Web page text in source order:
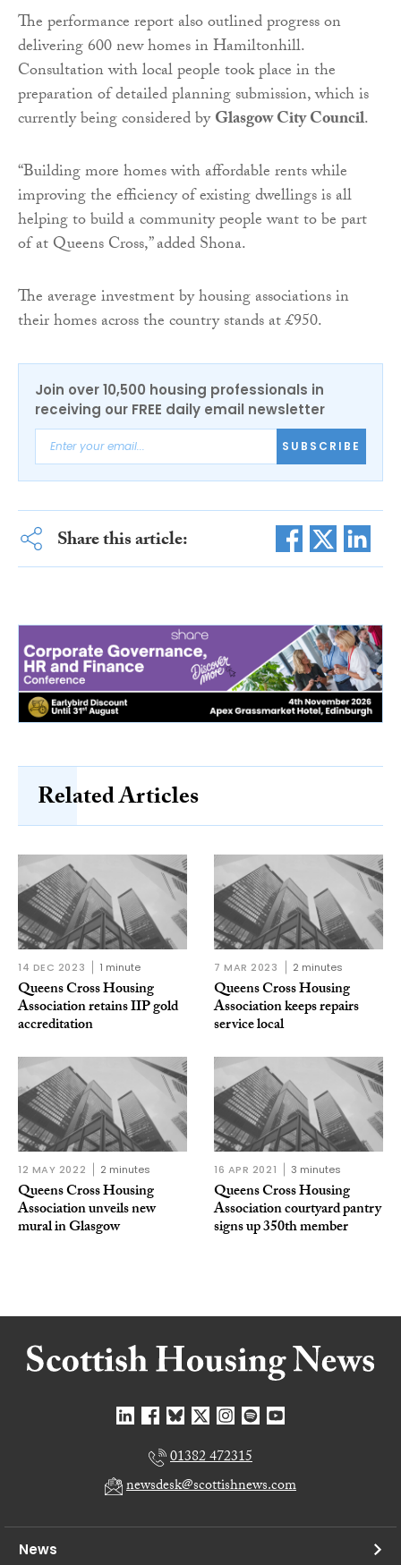
The performance report also outlined progress on
delivering 600 new homes in Hamiltonhill.
Consultation with local people took place in the
preparation of detailed planning submission, which is
currently being considered byGlasgow City Council.
“Building more homes with affordable rents while
improving the efficiency of existing dwellings is all
helping to build a community people want to be part
of at Queens Cross,” added Shona.
The average investment by housing associations in
their homes across the country stands at £950.
Join over 10,500 housing professionals in
receiving our FREE daily email newsletter
SUBSCRIBE
Share this article:
Related Articles
14 DEC 2023 1 minute
Queens Cross Housing
Association retains IIP gold
accreditation
7 MAR 2023 2 minutes
Queens Cross Housing
Association keeps repairs
service local
12 MAY 2022 2 minutes
Queens Cross Housing
Association unveils new
mural in Glasgow
16 APR 2021 3 minutes
Queens Cross Housing
Association courtyard pantry
signs up 350th member
01382 472315
newsdesk@scottishnews.com
News